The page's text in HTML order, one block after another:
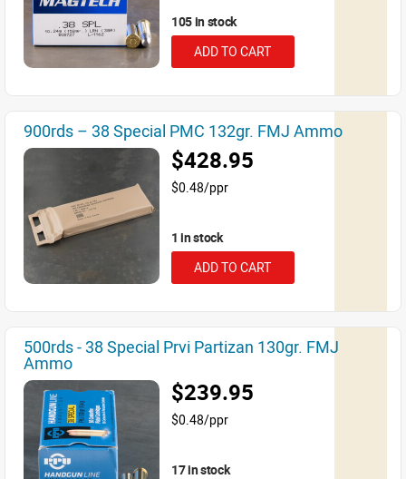
105 in stock
ADD TO CART
900rds – 38 Special PMC 132gr. FMJ Ammo
$428.95
$0.48/ppr
1 in stock
ADD TO CART
500rds - 38 Special Prvi Partizan 130gr. FMJ
Ammo
$239.95
$0.48/ppr
17 in stock